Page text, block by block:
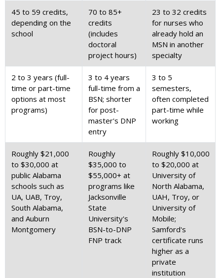
45 to 59 credits,
depending on the
school
70 to 85+
credits
(includes
doctoral
project hours)
23 to 32 credits
for nurses who
already hold an
MSN in another
specialty
2 to 3 years (full-
time or part-time
options at most
programs)
3 to 4 years
full-time from a
BSN; shorter
for post-
master's DNP
entry
3 to 5
semesters,
often completed
part-time while
working
Roughly $21,000
to $30,000 at
public Alabama
schools such as
UA, UAB, Troy,
South Alabama,
and Auburn
Montgomery
Roughly
$35,000 to
$55,000+ at
programs like
Jacksonville
State
University's
BSN-to-DNP
FNP track
Roughly $10,000
to $20,000 at
University of
North Alabama,
UAH, Troy, or
University of
Mobile;
Samford's
certificate runs
higher as a
private
institution